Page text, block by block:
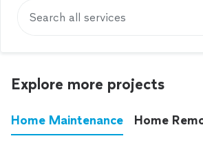
Search all services
Explore more projects
Home Maintenance Home